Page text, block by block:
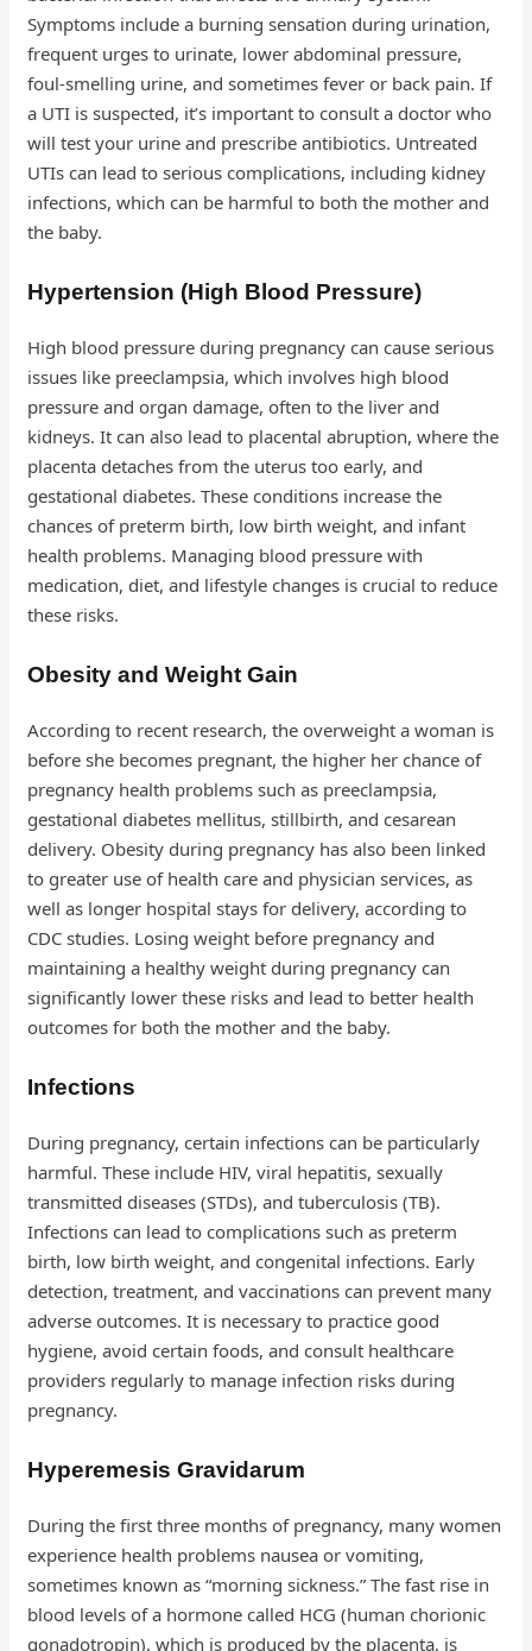
Symptoms include a burning sensation during urination,
frequent urges to urinate, lower abdominal pressure,
foul-smelling urine, and sometimes fever or back pain. If
a UTI is suspected, it’s important to consult a doctor who
will test your urine and prescribe antibiotics. Untreated
UTIs can lead to serious complications, including kidney
infections, which can be harmful to both the mother and
the baby.
Hypertension (High Blood Pressure)
High blood pressure during pregnancy can cause serious
issues like preeclampsia, which involves high blood
pressure and organ damage, often to the liver and
kidneys. It can also lead to placental abruption, where the
placenta detaches from the uterus too early, and
gestational diabetes. These conditions increase the
chances of preterm birth, low birth weight, and infant
health problems. Managing blood pressure with
medication, diet, and lifestyle changes is crucial to reduce
these risks.
Obesity and Weight Gain
According to recent research, the overweight a woman is
before she becomes pregnant, the higher her chance of
pregnancy health problems such as preeclampsia,
gestational diabetes mellitus, stillbirth, and cesarean
delivery. Obesity during pregnancy has also been linked
to greater use of health care and physician services, as
well as longer hospital stays for delivery, according to
CDC studies. Losing weight before pregnancy and
maintaining a healthy weight during pregnancy can
significantly lower these risks and lead to better health
outcomes for both the mother and the baby.
Infections
During pregnancy, certain infections can be particularly
harmful. These include HIV, viral hepatitis, sexually
transmitted diseases (STDs), and tuberculosis (TB).
Infections can lead to complications such as preterm
birth, low birth weight, and congenital infections. Early
detection, treatment, and vaccinations can prevent many
adverse outcomes. It is necessary to practice good
hygiene, avoid certain foods, and consult healthcare
providers regularly to manage infection risks during
pregnancy.
Hyperemesis Gravidarum
During the first three months of pregnancy, many women
experience health problems nausea or vomiting,
sometimes known as “morning sickness.” The fast rise in
blood levels of a hormone called HCG (human chorionic
gonadotropin), which is produced by the placenta, is